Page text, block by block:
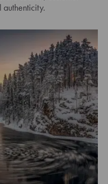
authenticity.